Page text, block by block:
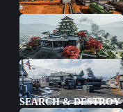
SEARCH & DESTROY